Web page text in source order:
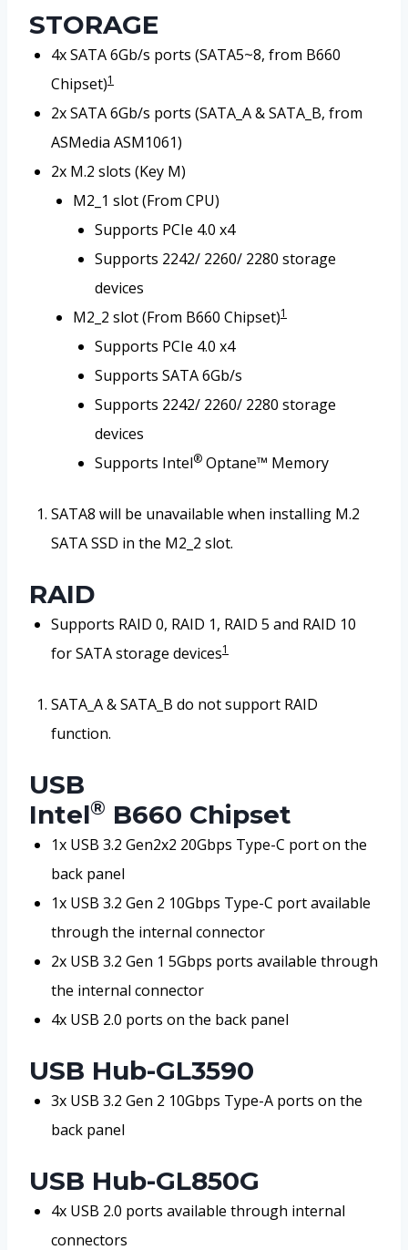
STORAGE
4x SATA 6Gb/s ports (SATA5~8, from B660
Chipset)1
2x SATA 6Gb/s ports (SATA_A & SATA_B, from
ASMedia ASM1061)
2x M.2 slots (Key M)
M2_1 slot (From CPU)
Supports PCIe 4.0 x4
Supports 2242/ 2260/ 2280 storage
devices
M2_2 slot (From B660 Chipset)1
Supports PCIe 4.0 x4
Supports SATA 6Gb/s
Supports 2242/ 2260/ 2280 storage
devices
Supports Intel® Optane™ Memory
SATA8 will be unavailable when installing M.2
SATA SSD in the M2_2 slot.
RAID
Supports RAID 0, RAID 1, RAID 5 and RAID 10
for SATA storage devices1
SATA_A & SATA_B do not support RAID
function.
USB
Intel® B660 Chipset
1x USB 3.2 Gen2x2 20Gbps Type-C port on the
back panel
1x USB 3.2 Gen 2 10Gbps Type-C port available
through the internal connector
2x USB 3.2 Gen 1 5Gbps ports available through
the internal connector
4x USB 2.0 ports on the back panel
USB Hub-GL3590
3x USB 3.2 Gen 2 10Gbps Type-A ports on the
back panel
USB Hub-GL850G
4x USB 2.0 ports available through internal
connectors